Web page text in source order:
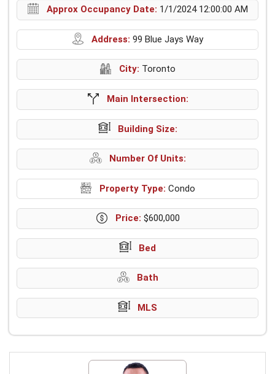
Approx Occupancy Date: 1/1/2024 12:00:00 AM
Address: 99 Blue Jays Way
City: Toronto
Main Intersection:
Building Size:
Number Of Units:
Property Type: Condo
Price: $600,000
Bed
Bath
MLS